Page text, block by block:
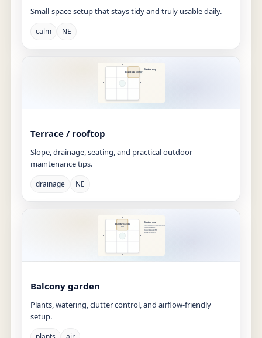
Small-space setup that stays tidy and truly usable daily.
calm NE
Terrace / rooftop
Slope, drainage, seating, and practical outdoor
maintenance tips.
drainage NE
Balcony garden
Plants, watering, clutter control, and airflow-friendly
setup.